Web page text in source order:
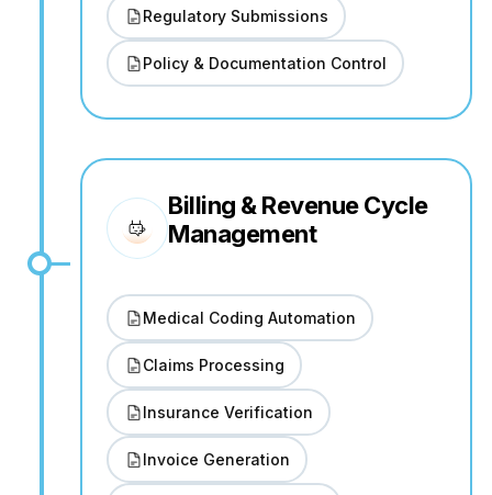
Regulatory Submissions
Policy & Documentation Control
Billing & Revenue Cycle
Management
Medical Coding Automation
Claims Processing
Insurance Verification
Invoice Generation